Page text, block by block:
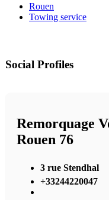
Rouen
Towing service
Social Profiles
Remorquage
Rouen 76
3 rue Stendhal
+33244220047